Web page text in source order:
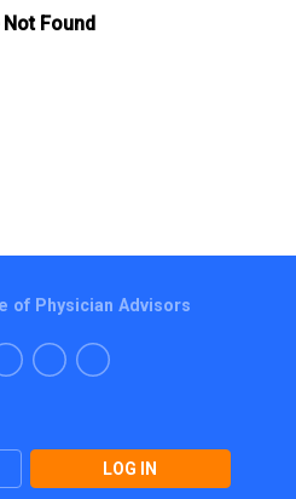
LOG IN
of Physician Advisors